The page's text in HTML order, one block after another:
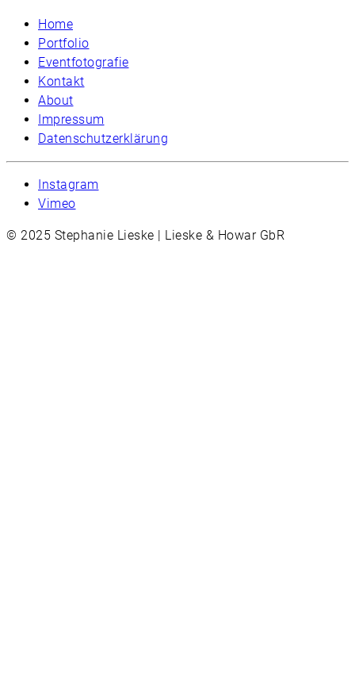
Home
Portfolio
Eventfotografie
Kontakt
About
Impressum
Datenschutzerklärung
Instagram
Vimeo
© 2025 Stephanie Lieske | Lieske & Howar GbR